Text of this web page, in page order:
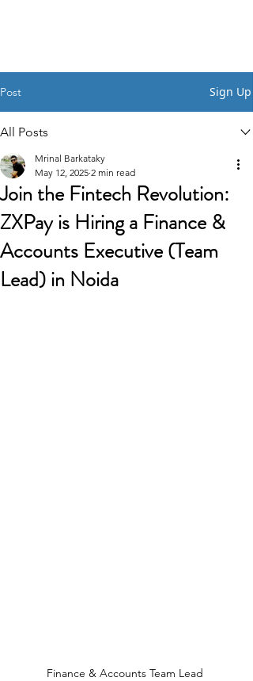
Post Sign Up
All Posts
Join the Fintech Revolution:
ZXPay is Hiring a Finance &
Accounts Executive (Team
Lead) in Noida
Mrinal Barkataky
May 12, 2025 2 min read
Finance & Accounts Team Lead